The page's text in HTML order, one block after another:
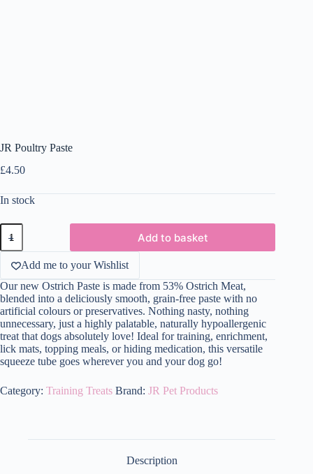
JR Poultry Paste
£4.50
In stock
JR
Poultry
Paste
quantity
Add to basket
Add me to your Wishlist
Our new Ostrich Paste is made from 53% Ostrich Meat,
blended into a deliciously smooth, grain-free paste with no
artificial colours or preservatives. Nothing nasty, nothing
unnecessary, just a highly palatable, naturally hypoallergenic
treat that dogs absolutely love! Ideal for training, enrichment,
lick mats, topping meals, or hiding medication, this versatile
squeeze tube goes wherever you and your dog go!
Category: Training Treats Brand: JR Pet Products
Description